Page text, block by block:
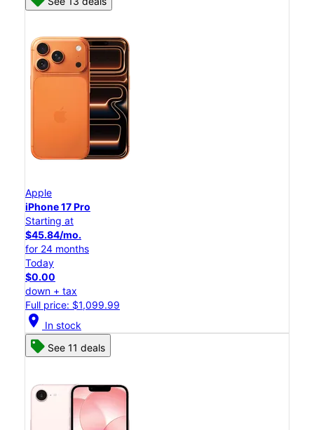
Apple
iPhone 17 Pro
Starting at
$45.84/mo.
for 24 months
Today
$0.00
down + tax
Full price: $1,099.99
location_on In stock
See 11 deals